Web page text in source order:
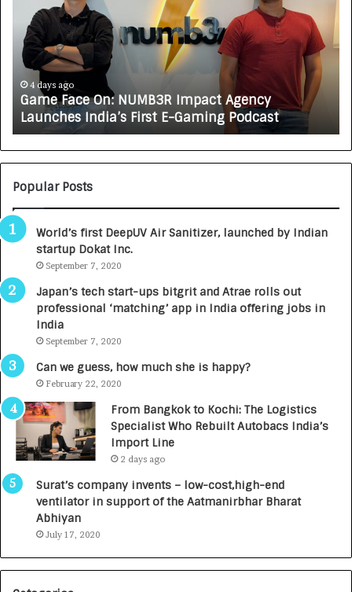
NUMB3R
Impact
Agency
Launches
India’s
First
Gaming
Podcast
4 days ago
Game Face On: NUMB3R Impact Agency
Launches India’s First E-Gaming Podcast
Rs.
Popular Posts
World’s first DeepUV Air Sanitizer, launched by Indian
startup Dokat Inc.
September 7, 2020
Japan’s tech start-ups bitgrit and Atrae rolls out
professional ‘matching’ app in India offering jobs in
India
September 7, 2020
Can we guess, how much she is happy?
February 22, 2020
From Bangkok to Kochi: The Logistics
Specialist Who Rebuilt Autobacs India’s
Import Line
2 days ago
Surat’s company invents – low-cost,high-end
ventilator in support of the Aatmanirbhar Bharat
Abhiyan
July 17, 2020